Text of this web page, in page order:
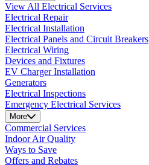
View All Electrical Services
Electrical Repair
Electrical Installation
Electrical Panels and Circuit Breakers
Electrical Wiring
Devices and Fixtures
EV Charger Installation
Generators
Electrical Inspections
Emergency Electrical Services
More
Commercial Services
Indoor Air Quality
Ways to Save
Offers and Rebates